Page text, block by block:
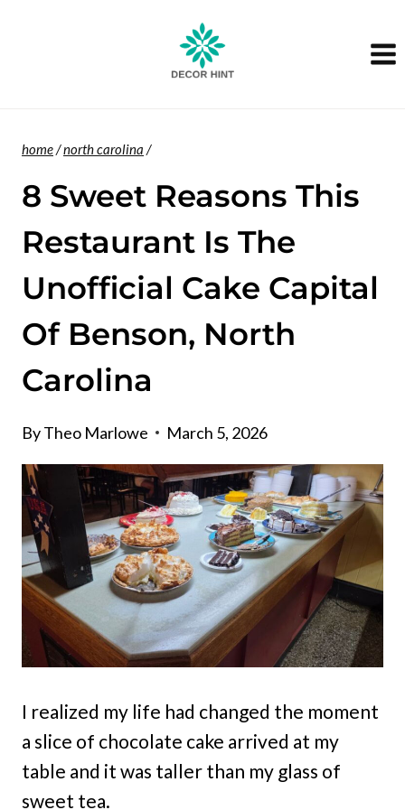
home/north carolina /
8 Sweet Reasons This
Restaurant Is The
Unofficial Cake Capital
Of Benson, North
Carolina
ByTheo Marlowe March 5, 2026
I realized my life had changed the moment
a slice of chocolate cake arrived at my
table and it was taller than my glass of
sweet tea.